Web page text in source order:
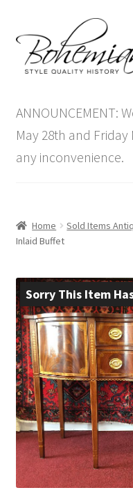
to
navigation
to
content
Antique Furniture
Vintage Furniture
Blog
Contact Us
ANNOUNCEMENT:
May 28th and
any inconvenience.
Home Sold Items
Inlaid Buffet
Sorry This Item